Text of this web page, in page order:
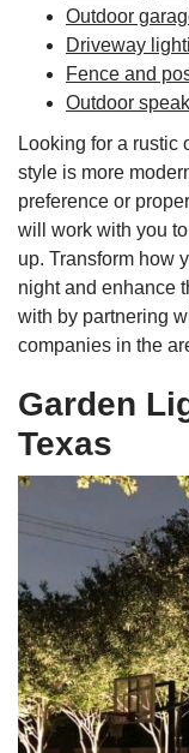
Outdoor
Driveway
Fence and
Outdoor
Looking for a rustic
style is more
preference or
will work with you
up. Transform how
night and enhance
with by partnering
companies in the
Garden
Texas